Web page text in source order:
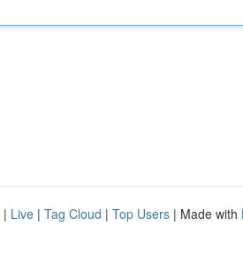
| Live | Tag Cloud | Top Users | Made with